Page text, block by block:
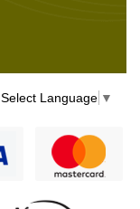
Select Language ▼